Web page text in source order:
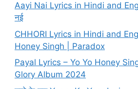
Aayi Nai Lyrics in Hindi and
नई
CHHORI Lyrics in Hindi and
Honey Singh | Paradox
Payal Lyrics – Yo Yo Honey
Glory Album 2024